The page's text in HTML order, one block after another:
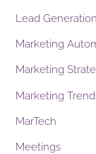
Lead Generation
Marketing
Marketing
Marketing
MarTech
Meetings